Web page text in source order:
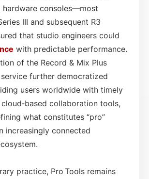
hardware consoles—most
III and subsequent R3
that studio engineers could
with predictable performance.
of the Record & Mix Plus
further democratized
users worldwide with timely
collaboration tools,
what constitutes “pro”
increasingly connected
practice, Pro Tools remains